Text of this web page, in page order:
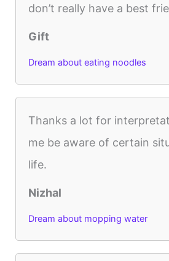
don’t really have a best
Gift
Dream about eating noodles
Thanks a lot for
me be aware of certain
life.
Nizhal
Dream about mopping water